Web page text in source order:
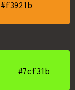
#f3921b
#7cf31b